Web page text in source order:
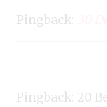
Pingback:
Pingback: 20